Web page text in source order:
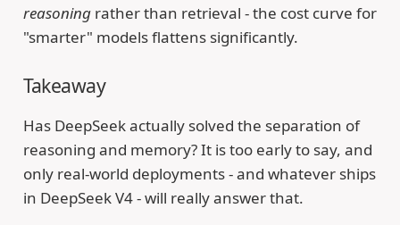
reasoningrather than retrieval - the cost curve for
"smarter" models flattens significantly.
Takeaway
Has DeepSeek actually solved the separation of
reasoning and memory? It is too early to say, and
only real-world deployments - and whatever ships
in DeepSeek V4 - will really answer that.